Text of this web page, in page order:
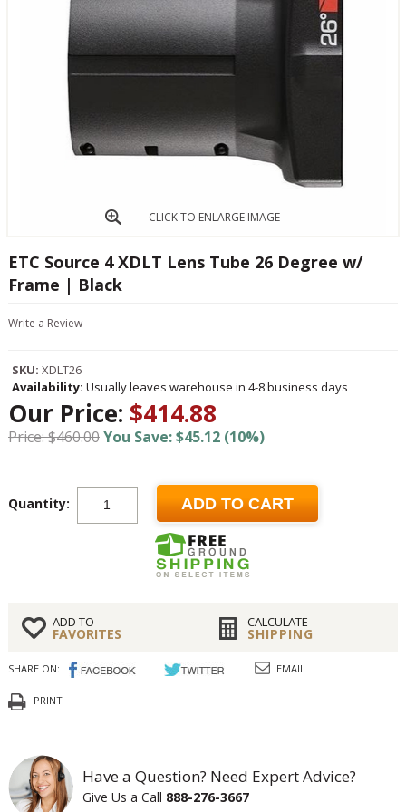
CLICK TO ENLARGE IMAGE
ETC Source 4 XDLT Lens Tube 26 Degree w/
Frame | Black
Write a Review
SKU: XDLT26
Availability: Usually leaves warehouse in 4-8 business days
Our Price: $414.88
Price: $460.00You Save: $45.12 (10%)
Quantity: ADD TO CART
ADD TO
FAVORITES
CALCULATE
SHIPPING
SHARE ON: EMAIL
PRINT
Have a Question? Need Expert Advice?
Give Us a Call 888-276-3667